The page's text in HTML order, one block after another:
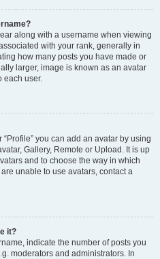
along with a username when viewing
with your rank, generally in
how many posts you have made or
larger, image is known as an avatar
each user.
you can add an avatar by using
Gallery, Remote or Upload. It is up
and to choose the way in which
unable to use avatars, contact a
it?
indicate the number of posts you
moderators and administrators. In